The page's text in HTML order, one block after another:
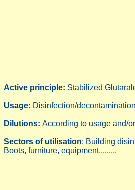
Active principle: Stabilized
Usage: Disinfection/
Dilutions: According to usage and/
Sectors of utilisation: Building
Boots, furniture, equipment.........